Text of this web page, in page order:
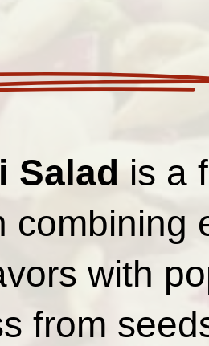
Salad is a
combining
with
from